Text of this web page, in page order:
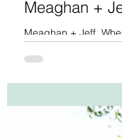
Meaghan +
Meaghan + Jeff.